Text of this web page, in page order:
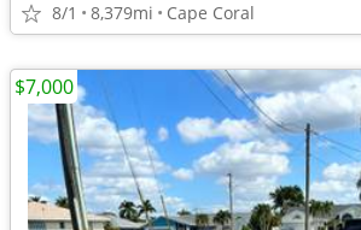
8/1 8,379mi Cape Coral
$7,000